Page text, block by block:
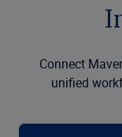
Connect
unified